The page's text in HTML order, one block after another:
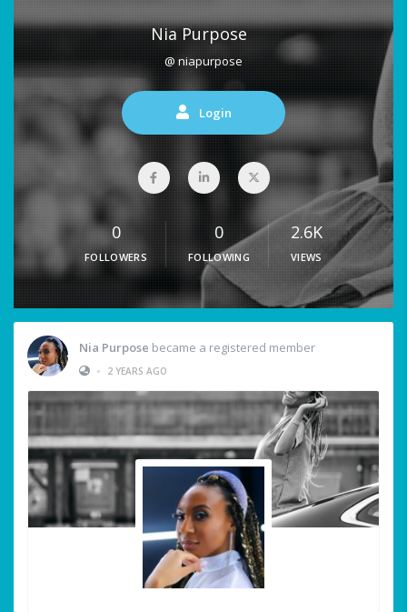
Nia Purpose
@ niapurpose
Login
0
FOLLOWERS
0
FOLLOWING
2.6K
VIEWS
Nia Purpose became a registered member
•
2 YEARS AGO